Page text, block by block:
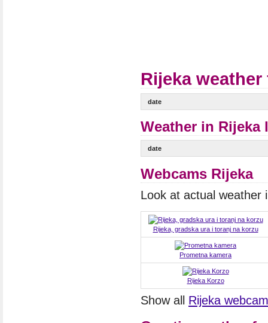
Rijeka
date
Weather in Rijeka
date
Webcams Rijeka
Look at actual weather
Rijeka, gradska ura i toranj na korzu
Prometna kamera
Rijeka Korzo
Show all Rijeka